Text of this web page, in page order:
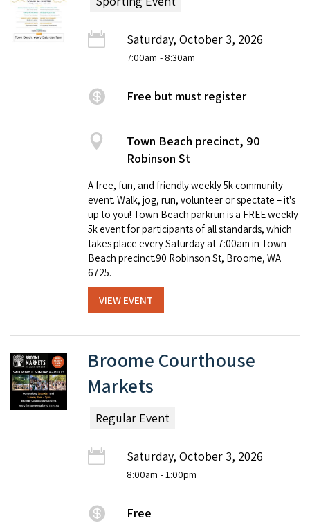
Saturday, October 3, 2026
7:00am - 8:30am
Free but must register
Town Beach precinct, 90
Robinson St
A free, fun, and friendly weekly 5k community
event. Walk, jog, run, volunteer or spectate – it's
up to you! Town Beach parkrun is a FREE weekly
5k event for participants of all standards, which
takes place every Saturday at 7:00am in Town
Beach precinct.90 Robinson St, Broome, WA
6725.
VIEW EVENT
Broome Courthouse
Markets
Regular Event
Saturday, October 3, 2026
8:00am - 1:00pm
Free